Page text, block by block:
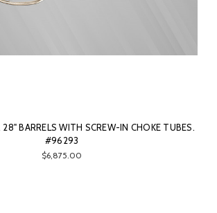
BARRELS WITH SCREW-IN CHOKE TUBES.
#96293
$6,875.00